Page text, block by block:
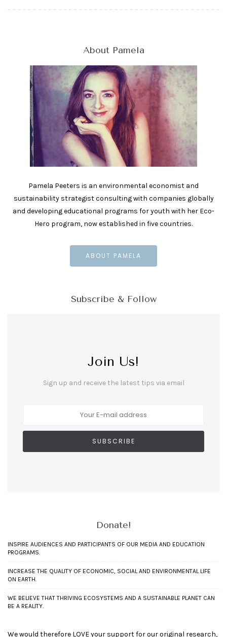
About Pamela
Pamela Peeters is an environmental economist and
sustainability strategist consulting with companies globally
and developing educational programs for youth with her Eco-
Hero program, now established in five countries.
ABOUT PAMELA
Subscribe & Follow
Join Us!
Sign up and receive the latest tips via email
Donate!
INSPIRE AUDIENCES AND PARTICIPANTS OF OUR MEDIA AND EDUCATION
PROGRAMS.
INCREASE THE QUALITY OF ECONOMIC, SOCIAL AND ENVIRONMENTAL LIFE
ON EARTH.
WE BELIEVE THAT THRIVING ECOSYSTEMS AND A SUSTAINABLE PLANET CAN
BE A REALITY.
We would therefore LOVE your support for our original research,